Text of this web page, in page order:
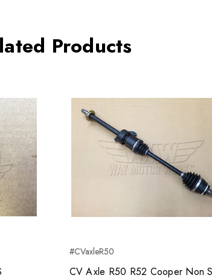
Products
#CVaxleR50
CV Axle R50 R52 Cooper Non S